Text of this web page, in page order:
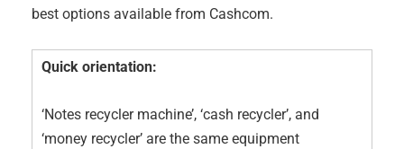
best options available from Cashcom.
Quick orientation:
‘Notes recycler machine’, ‘cash recycler’, and
‘money recycler’ are the same equipment